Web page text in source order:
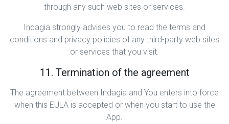
through any such web sites or services.
Indagia strongly advises you to read the terms and
conditions and privacy policies of any third-party web sites
or services that you visit.
11. Termination of the agreement
The agreement between Indagia and You enters into force
when this EULA is accepted or when you start to use the
App.